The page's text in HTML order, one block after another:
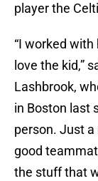
player the
“I worked
love the kid,”
Lashbrook,
in Boston last
person. Just a
good
the stuff that